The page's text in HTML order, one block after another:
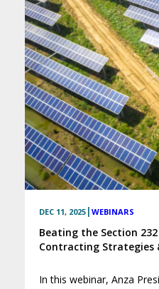
DEC 11, 2025 | WEBINARS
Beating the Section
Contracting Strategies
In this webinar, Anza